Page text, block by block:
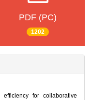
PDF (PC)
1202
for collaborative